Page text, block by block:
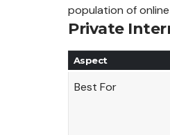
population of
Private
Aspect
Best For